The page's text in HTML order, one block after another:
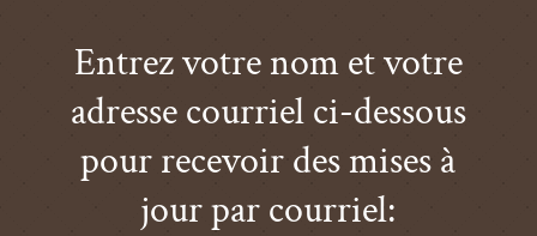
Entrez votre nom et votre
adresse courriel ci-dessous
pour recevoir des mises à
jour par courriel: